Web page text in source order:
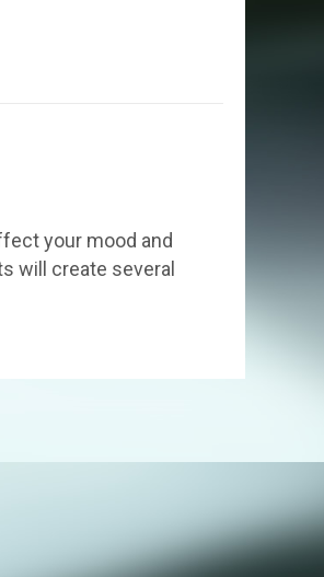
your mood and
will create several